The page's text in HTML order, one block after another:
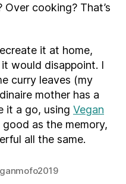
cooking? That’s
it at home,
would disappoint. I
curry leaves (my
mother has a
it a go, using Vegan
good as the memory,
all the same.